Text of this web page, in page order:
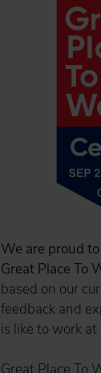
We are proud
Great Place To
based on our
feedback and
is like to work
Great Place To